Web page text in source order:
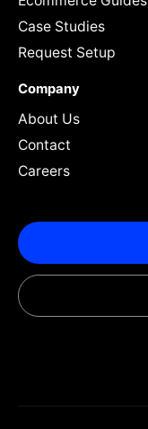
Case Studies
Request Setup
Company
About Us
Contact
Careers